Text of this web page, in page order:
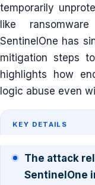
temporarily
like
SentinelOne has
mitigation steps
highlights how
logic abuse even
KEY DETAILS
The attack
SentinelOne